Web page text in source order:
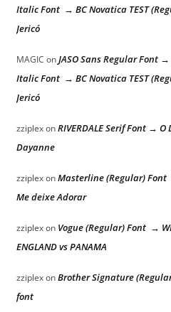
Italic Font → BC Novatica TEST
Jericó
MAGIC onJASO Sans Regular Font
Italic Font → BC Novatica TEST
Jericó
zziplexonRIVERDALE Serif Font →
Dayanne
zziplexonMasterline (Regular)
Me deixe Adorar
zziplexon Vogue (Regular) Font →
ENGLAND vs PANAMA
zziplexonBrother Signature
font